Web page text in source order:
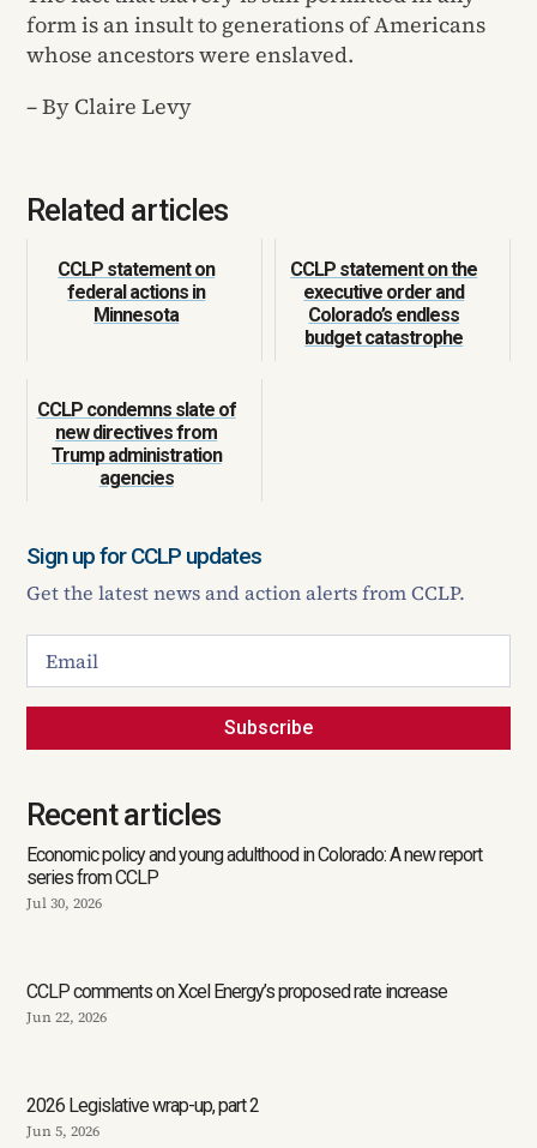
form is an insult to generations of Americans
whose ancestors were enslaved.
– By Claire Levy
Related articles
CCLP statement on
federal actions in
Minnesota
CCLP statement on the
executive order and
Colorado’s endless
budget catastrophe
CCLP condemns slate of
new directives from
Trump administration
agencies
Sign up for CCLP updates
Get the latest news and action alerts from CCLP.
Subscribe
Recent articles
Economic policy and young adulthood in Colorado: A new report
series from CCLP
Jul 30, 2026
CCLP comments on Xcel Energy’s proposed rate increase
Jun 22, 2026
2026 Legislative wrap-up, part 2
Jun 5, 2026